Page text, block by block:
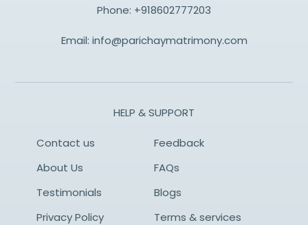
Phone: +918602777203
Email: info@parichaymatrimony.com
HELP & SUPPORT
Contact us
Feedback
About Us
FAQs
Testimonials
Blogs
Privacy Policy
Terms & services